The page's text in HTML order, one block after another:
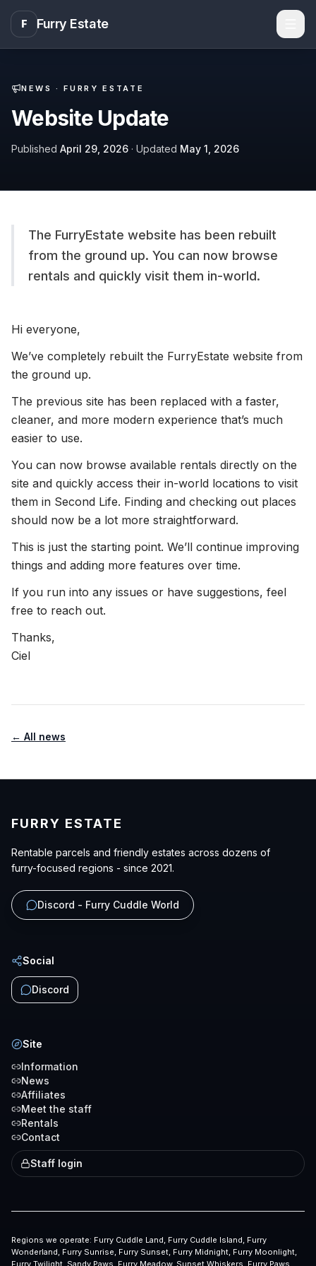
F Furry Estate
NEWS ·FURRY ESTATE
Website Update
Published April 29, 2026 · Updated May 1, 2026
The FurryEstate website has been rebuilt
from the ground up. You can now browse
rentals and quickly visit them in-world.
Hi everyone,
We’ve completely rebuilt the FurryEstate website from
the ground up.
The previous site has been replaced with a faster,
cleaner, and more modern experience that’s much
easier to use.
You can now browse available rentals directly on the
site and quickly access their in-world locations to visit
them in Second Life. Finding and checking out places
should now be a lot more straightforward.
This is just the starting point. We’ll continue improving
things and adding more features over time.
If you run into any issues or have suggestions, feel
free to reach out.
Thanks,
Ciel
← All news
FURRY ESTATE
Rentable parcels and friendly estates across dozens of
furry-focused regions - since 2021.
Discord - Furry Cuddle World
Social
Discord
Site
Information
News
Affiliates
Meet the staff
Rentals
Contact
Staff login
Regions we operate: Furry Cuddle Land, Furry Cuddle Island, Furry
Wonderland, Furry Sunrise, Furry Sunset, Furry Midnight, Furry Moonlight,
Furry Twilight, Sandy Paws, Furry Meadow, Sunset Whiskers, Furry Paws